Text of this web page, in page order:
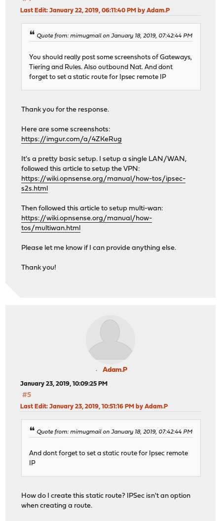
Last Edit: January 22, 2019, 06:11:40 PM by Adam.P
Quote from: mimugmail on January 18, 2019, 07:42:44 PM
You should really post some screenshots of Gateways,
Tiering and Rules. Also outbound Nat. And dont
forget to set a static route for Ipsec remote IP
Thank you for the response.
Here are some screenshots:
https://imgur.com/a/4ZKeRug
It's a pretty basic setup. I setup a single LAN/WAN,
followed this article to setup the VPN:
https://wiki.opnsense.org/manual/how-tos/ipsec-
s2s.html
Then followed this article to setup multi-wan:
https://wiki.opnsense.org/manual/how-
tos/multiwan.html
Please let me know if I can provide anything else.
Thank you!
Adam.P
January 23, 2019, 10:09:25 PM
#5
Last Edit: January 23, 2019, 10:51:16 PM by Adam.P
Quote from: mimugmail on January 18, 2019, 07:42:44 PM
And dont forget to set a static route for Ipsec remote
IP
How do I create this static route? IPSec isn't an option
when creating a route.